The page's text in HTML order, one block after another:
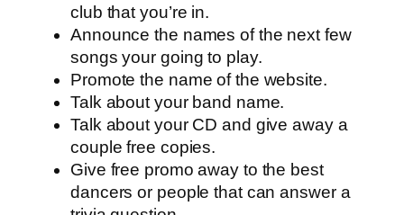
club that you’re in.
Announce the names of the next few
songs your going to play.
Promote the name of the website.
Talk about your band name.
Talk about your CD and give away a
couple free copies.
Give free promo away to the best
dancers or people that can answer a